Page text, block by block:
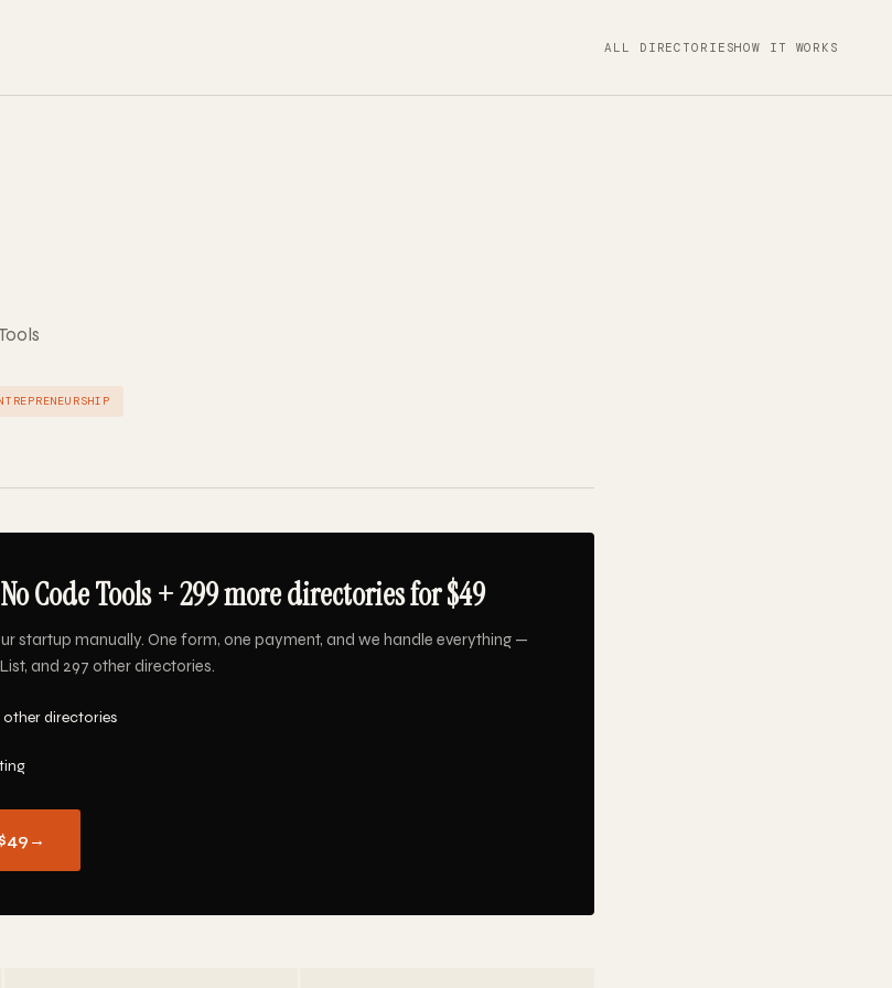
ALL DIRECTORIESHOW IT WORKS
Code Tools + 299 more directories for $49
startup manually. One form, one payment, and we handle everything —
and 297 other directories.
other directories
→